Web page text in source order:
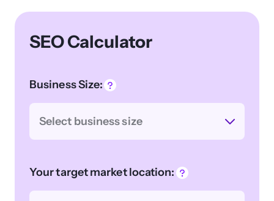
SEO Calculator
Business Size:
Select business size
Your target market location: